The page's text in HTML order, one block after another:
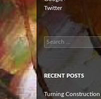
Twitter
Search
for:
RECENT POSTS
Turning Construction